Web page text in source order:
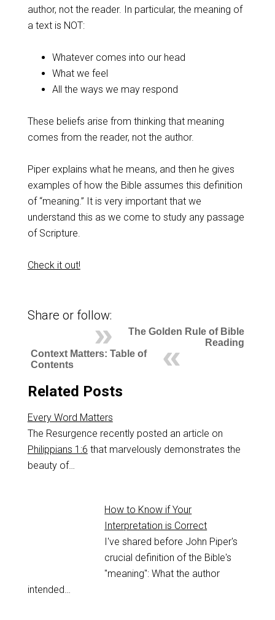
author, not the reader. In particular, the meaning of
a text is NOT:
Whatever comes into our head
What we feel
All the ways we may respond
These beliefs arise from thinking that meaning
comes from the reader, not the author.
Piper explains what he means, and then he gives
examples of how the Bible assumes this definition
of “meaning.” It is very important that we
understand this as we come to study any passage
of Scripture.
Check it out!
Share or follow:
The Golden Rule of Bible
Reading
Context Matters: Table of
Contents
Related Posts
Every Word Matters
The Resurgence recently posted an article on
Philippians 1:6 that marvelously demonstrates the
beauty of…
How to Know if Your
Interpretation is Correct
I've shared before John Piper's
crucial definition of the Bible's
"meaning": What the author
intended…